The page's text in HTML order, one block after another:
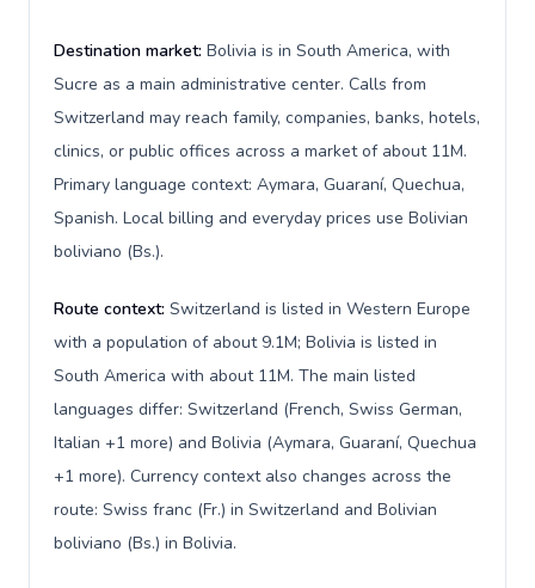
Destination market: Bolivia is in South America, with
Sucre as a main administrative center. Calls from
Switzerland may reach family, companies, banks, hotels,
clinics, or public offices across a market of about 11M.
Primary language context: Aymara, Guaraní, Quechua,
Spanish. Local billing and everyday prices use Bolivian
boliviano (Bs.).
Route context: Switzerland is listed in Western Europe
with a population of about 9.1M; Bolivia is listed in
South America with about 11M. The main listed
languages differ: Switzerland (French, Swiss German,
Italian +1 more) and Bolivia (Aymara, Guaraní, Quechua
+1 more). Currency context also changes across the
route: Swiss franc (Fr.) in Switzerland and Bolivian
boliviano (Bs.) in Bolivia.